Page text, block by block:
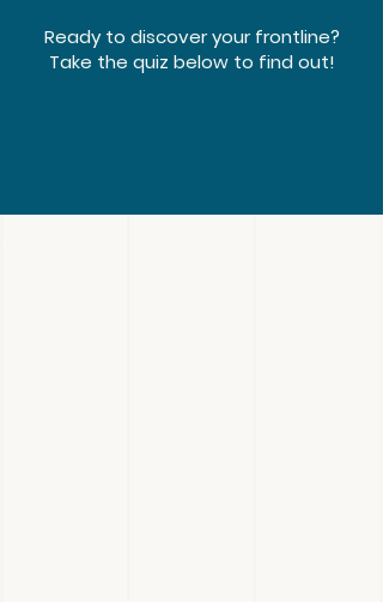
Ready to discover your frontline?
Take the quiz below to find out!